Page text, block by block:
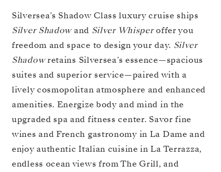
Silversea’s Shadow Class luxury cruise ships
Silver Shadowand Silver Whisperoffer you
freedom and space to design your day. Silver
Shadowretains Silversea’s essence—spacious
suites and superior service—paired with a
lively cosmopolitan atmosphere and enhanced
amenities. Energize body and mind in the
upgraded spa and fitness center. Savor fine
wines and French gastronomy in La Dame and
enjoy authentic Italian cuisine in La Terrazza,
endless ocean views from The Grill, and